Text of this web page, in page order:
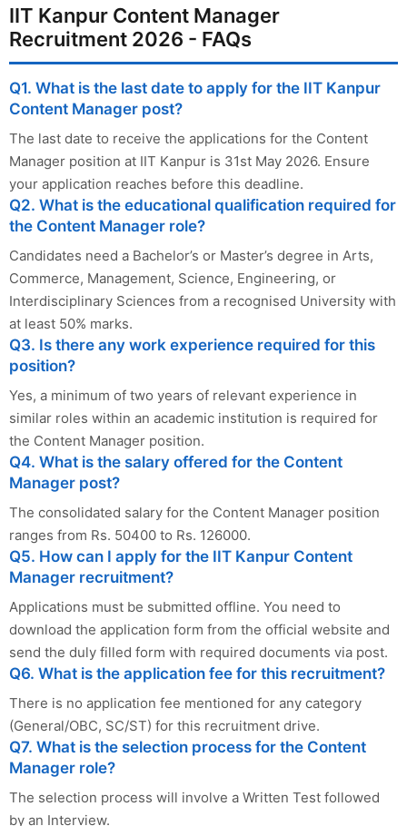
IIT Kanpur Content Manager
Recruitment 2026 - FAQs
Q1. What is the last date to apply for the IIT Kanpur
Content Manager post?
The last date to receive the applications for the Content
Manager position at IIT Kanpur is 31st May 2026. Ensure
your application reaches before this deadline.
Q2. What is the educational qualification required for
the Content Manager role?
Candidates need a Bachelor’s or Master’s degree in Arts,
Commerce, Management, Science, Engineering, or
Interdisciplinary Sciences from a recognised University with
at least 50% marks.
Q3. Is there any work experience required for this
position?
Yes, a minimum of two years of relevant experience in
similar roles within an academic institution is required for
the Content Manager position.
Q4. What is the salary offered for the Content
Manager post?
The consolidated salary for the Content Manager position
ranges from Rs. 50400 to Rs. 126000.
Q5. How can I apply for the IIT Kanpur Content
Manager recruitment?
Applications must be submitted offline. You need to
download the application form from the official website and
send the duly filled form with required documents via post.
Q6. What is the application fee for this recruitment?
There is no application fee mentioned for any category
(General/OBC, SC/ST) for this recruitment drive.
Q7. What is the selection process for the Content
Manager role?
The selection process will involve a Written Test followed
by an Interview.